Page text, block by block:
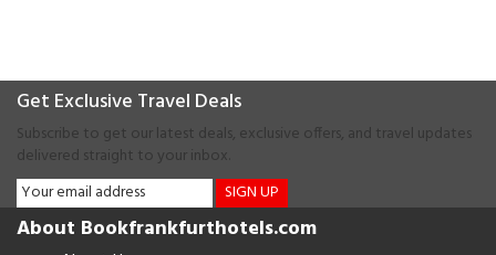
Get Exclusive Travel Deals
Subscribe to get our latest deals, exclusive offers, and travel updates
delivered straight to your inbox.
SIGN UP
About Bookfrankfurthotels.com